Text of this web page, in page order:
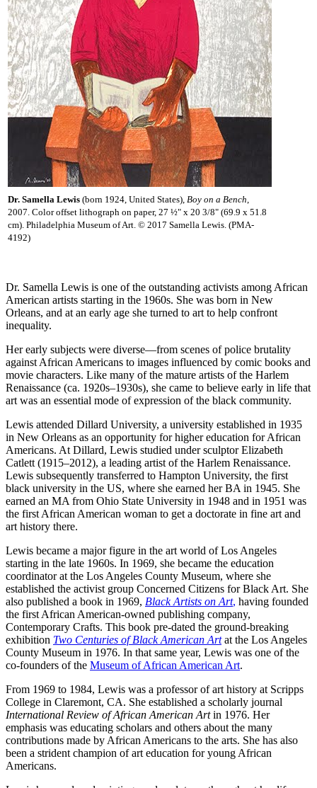
Dr. Samella Lewis (born 1924, United States), Boy on a Bench,
2007. Color offset lithograph on paper, 27 ½" x 20 3/8" (69.9 x 51.8
cm). Philadelphia Museum of Art. © 2017 Samella Lewis. (PMA-
4192)
Dr. Samella Lewis is one of the outstanding activists among African
American artists starting in the 1960s. She was born in New
Orleans, and at an early age she turned to art to help confront
inequality.
Her early subjects were diverse—from scenes of police brutality
against African Americans to images influenced by comic books and
movie characters. Like many of the mature artists of the Harlem
Renaissance (ca. 1920s–1930s), she came to believe early in life that
art was an essential mode of expression of the black community.
Lewis attended Dillard University, a university established in 1935
in New Orleans as an opportunity for higher education for African
Americans. At Dillard, Lewis studied under sculptor Elizabeth
Catlett (1915–2012), a leading artist of the Harlem Renaissance.
Lewis subsequently transferred to Hampton University, the first
black university in the US, where she earned her BA in 1945. She
earned an MA from Ohio State University in 1948 and in 1951 was
the first African American woman to get a doctorate in fine art and
art history there.
Lewis became a major figure in the art world of Los Angeles
starting in the late 1960s. In 1969, she became the education
coordinator at the Los Angeles County Museum, where she
established the activist group Concerned Citizens for Black Art. She
also published a book in 1969, Black Artists on Art, having founded
the first African American-owned publishing company,
Contemporary Crafts. This book pre-dated the ground-breaking
exhibition Two Centuries of Black American Artat the Los Angeles
County Museum in 1976. In that same year, Lewis was one of the
co-founders of the Museum of African American Art.
From 1969 to 1984, Lewis was a professor of art history at Scripps
College in Claremont, CA. She established a scholarly journal
International Review of African American Artin 1976. Her
emphasis was educating scholars and others about the many
contributions made by African Americans to the arts. She has also
been a strident champion of art education for young African
Americans.